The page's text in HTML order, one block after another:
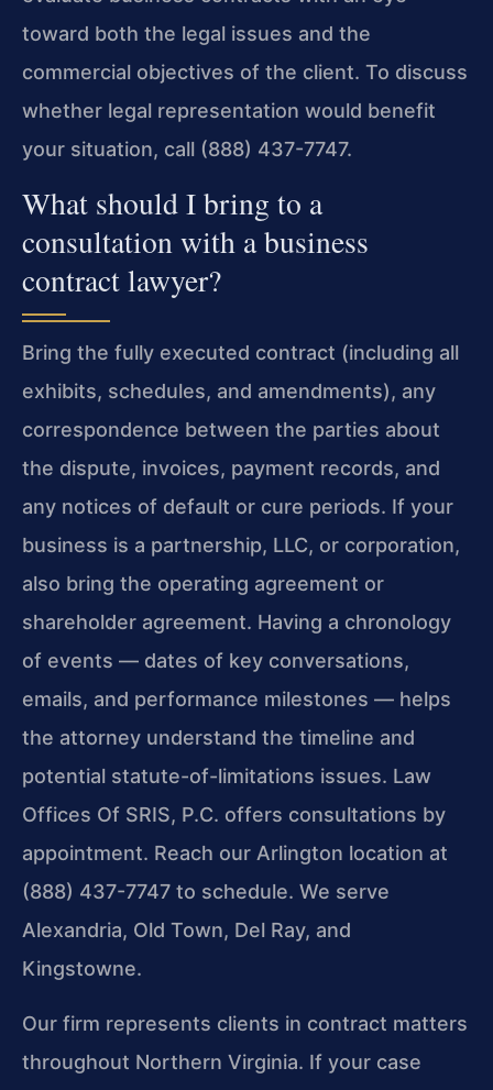
toward both the legal issues and the
commercial objectives of the client. To discuss
whether legal representation would benefit
your situation, call (888) 437-7747.
What should I bring to a
consultation with a business
contract lawyer?
Bring the fully executed contract (including all
exhibits, schedules, and amendments), any
correspondence between the parties about
the dispute, invoices, payment records, and
any notices of default or cure periods. If your
business is a partnership, LLC, or corporation,
also bring the operating agreement or
shareholder agreement. Having a chronology
of events — dates of key conversations,
emails, and performance milestones — helps
the attorney understand the timeline and
potential statute-of-limitations issues. Law
Offices Of SRIS, P.C. offers consultations by
appointment. Reach our Arlington location at
(888) 437-7747 to schedule. We serve
Alexandria, Old Town, Del Ray, and
Kingstowne.
Our firm represents clients in contract matters
throughout Northern Virginia. If your case